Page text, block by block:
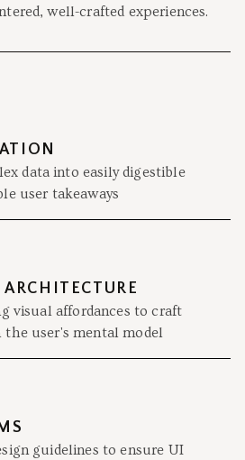
well-crafted experiences.
data into easily digestible
user takeaways
visual affordances to craft
the user's mental model
guidelines to ensure UI